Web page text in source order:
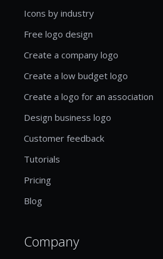
Icons by industry
Free logo design
Create a company logo
Create a low budget logo
Create a logo for an association
Design business logo
Customer feedback
Tutorials
Pricing
Blog
Company